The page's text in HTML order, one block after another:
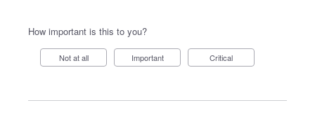
How important is this to you?
Not at all Important Critical